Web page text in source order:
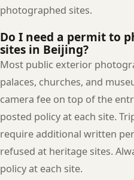
photographed sites.
Do I need a permit to
sites in Beijing?
Most public exterior
palaces, churches, and
camera fee on top of the
posted policy at each site.
require additional written
refused at heritage sites.
policy at each site.